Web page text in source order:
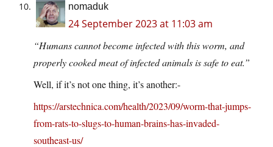
nomaduk
24 September 2023 at 11:03 am
“Humans cannot become infected with this worm, and
properly cooked meat of infected animals is safe to eat.”
Well, if it’s not one thing, it’s another:-
https://arstechnica.com/health/2023/09/worm-that-jumps-
from-rats-to-slugs-to-human-brains-has-invaded-
southeast-us/